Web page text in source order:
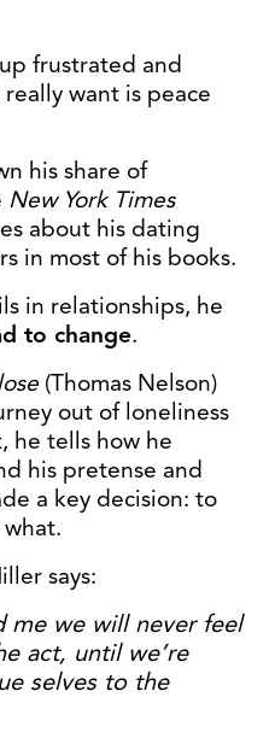
frustrated and
want is peace
his share of
New York Times
about his dating
in most of his books.
in relationships, he
to change.
(Thomas Nelson)
out of loneliness
he tells how he
his pretense and
a key decision: to
says:
me we will never feel
act, until we’re
selves to the